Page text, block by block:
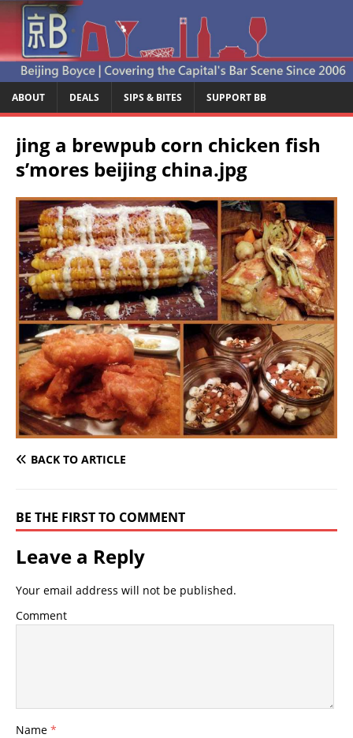
ABOUT DEALS SIPS & BITES SUPPORT BB
jing a brewpub corn chicken fish
s’mores beijing china.jpg
BACK TO ARTICLE
BE THE FIRST TO COMMENT
Leave a Reply
Your email address will not be published.
Comment
Name *